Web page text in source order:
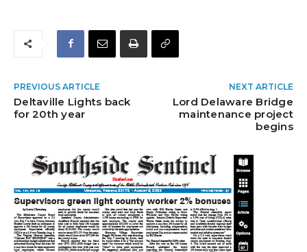
PREVIOUS ARTICLE
Deltaville Lights back
for 20th year
NEXT ARTICLE
Lord Delaware Bridge
maintenance project
begins